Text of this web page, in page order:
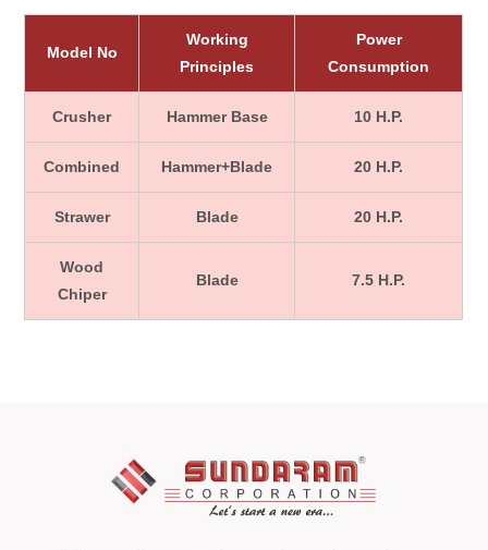
Model No
Working
Principles
Power
Consumption
Crusher Hammer Base 10 H.P.
Combined Hammer+Blade 20 H.P.
Strawer Blade 20 H.P.
Wood
Chiper
Blade 7.5 H.P.